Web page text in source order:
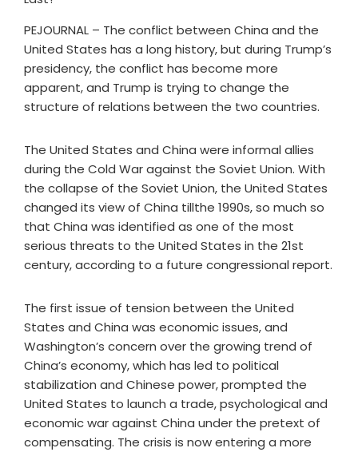
PEJOURNAL – The conflict between China and the
United States has a long history, but during Trump’s
presidency, the conflict has become more
apparent, and Trump is trying to change the
structure of relations between the two countries.
The United States and China were informal allies
during the Cold War against the Soviet Union. With
the collapse of the Soviet Union, the United States
changed its view of China tillthe 1990s, so much so
that China was identified as one of the most
serious threats to the United States in the 21st
century, according to a future congressional report.
The first issue of tension between the United
States and China was economic issues, and
Washington’s concern over the growing trend of
China’s economy, which has led to political
stabilization and Chinese power, prompted the
United States to launch a trade, psychological and
economic war against China under the pretext of
compensating. The crisis is now entering a more